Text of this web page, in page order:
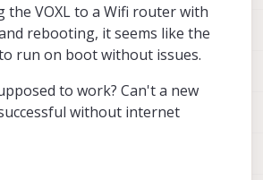
the VOXL to a Wifi router with
rebooting, it seems like the
run on boot without issues.
to work? Can't a new
without internet